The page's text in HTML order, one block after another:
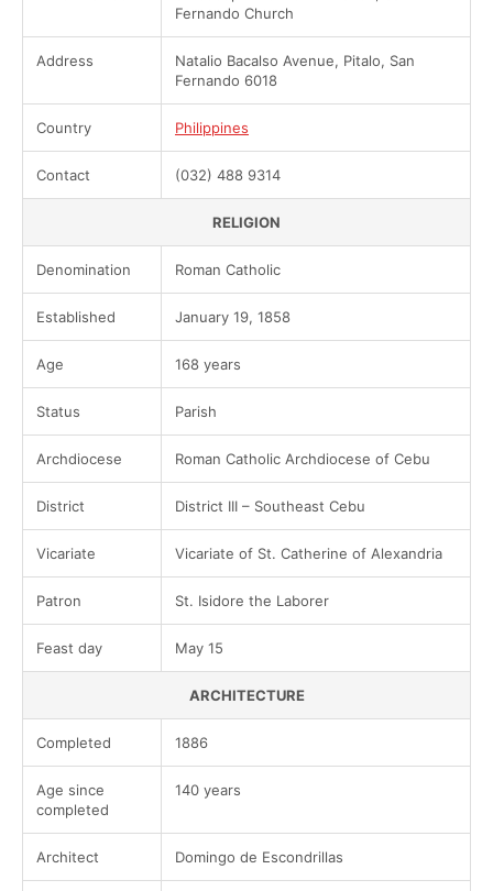
Fernando Church
Address
Natalio Bacalso Avenue, Pitalo, San
Fernando 6018
Country Philippines
Contact (032) 488 9314
RELIGION
Denomination Roman Catholic
Established January 19, 1858
Age 168 years
Status Parish
Archdiocese Roman Catholic Archdiocese of Cebu
District District III – Southeast Cebu
Vicariate Vicariate of St. Catherine of Alexandria
Patron St. Isidore the Laborer
Feast day May 15
ARCHITECTURE
Completed 1886
Age since
completed
140 years
Architect Domingo de Escondrillas